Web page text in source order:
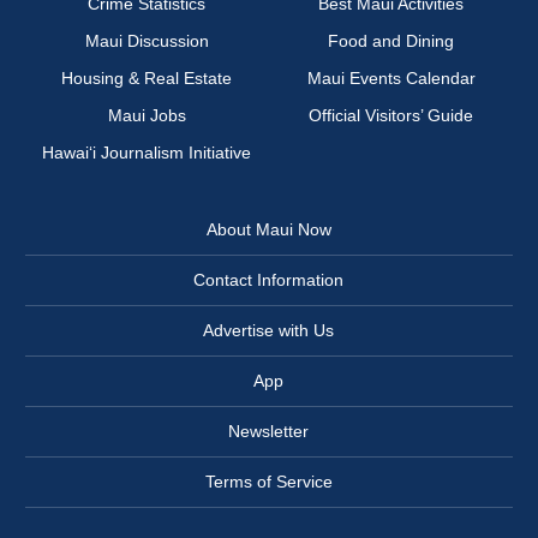
Crime Statistics
Best Maui Activities
Maui Discussion
Food and Dining
Housing & Real Estate
Maui Events Calendar
Maui Jobs
Official Visitors’ Guide
Hawai‘i Journalism Initiative
About Maui Now
Contact Information
Advertise with Us
App
Newsletter
Terms of Service